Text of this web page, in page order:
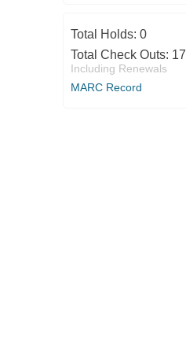
Total Holds: 0
Total Check Outs: 17
Including Renewals
MARC Record